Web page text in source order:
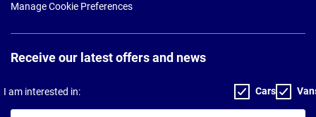
Manage Cookie Preferences
Receive our latest offers and news
I am interested in: Cars